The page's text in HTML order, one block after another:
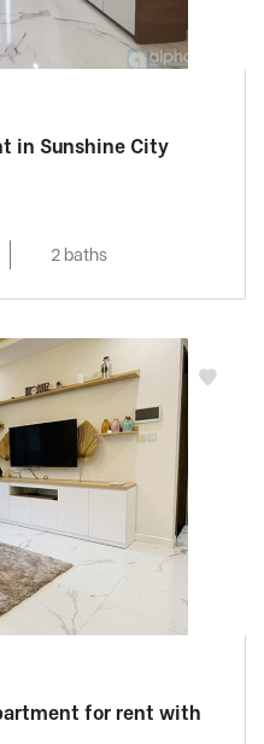
in Sunshine City
2 baths
for rent with